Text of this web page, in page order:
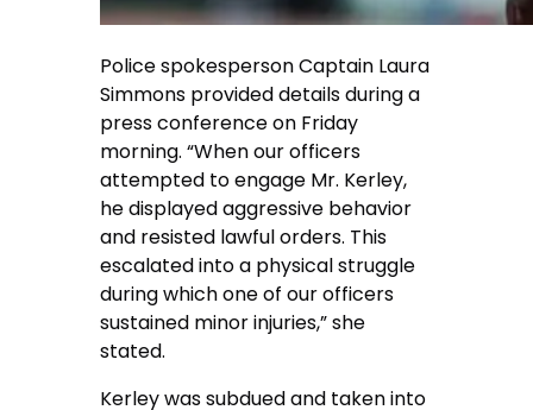
Police spokesperson Captain Laura
Simmons provided details during a
press conference on Friday
morning. “When our officers
attempted to engage Mr. Kerley,
he displayed aggressive behavior
and resisted lawful orders. This
escalated into a physical struggle
during which one of our officers
sustained minor injuries,” she
stated.
Kerley was subdued and taken into